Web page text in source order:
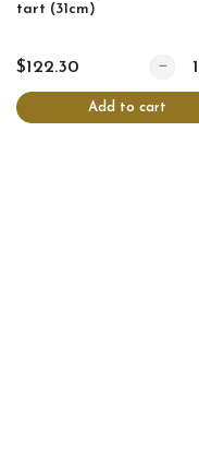
tart (31cm)
$122.30
Add to cart